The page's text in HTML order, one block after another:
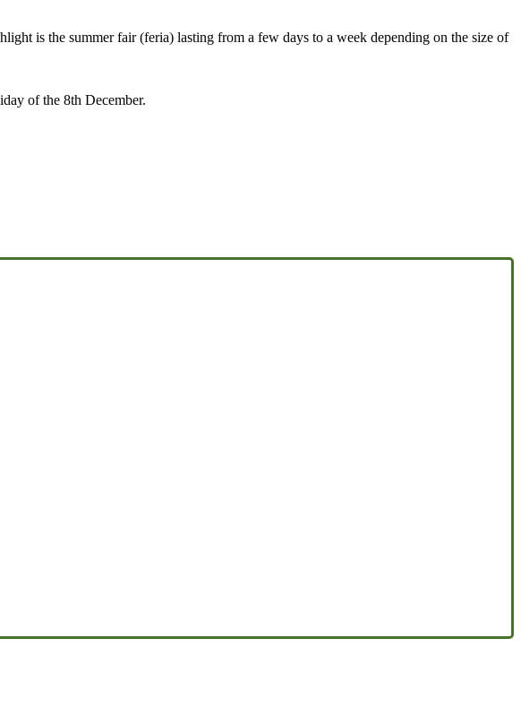
is the summer fair (feria) lasting from a few days to a week depending on the size of
of the 8th December.